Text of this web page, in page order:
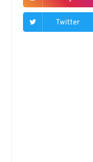
Twitter